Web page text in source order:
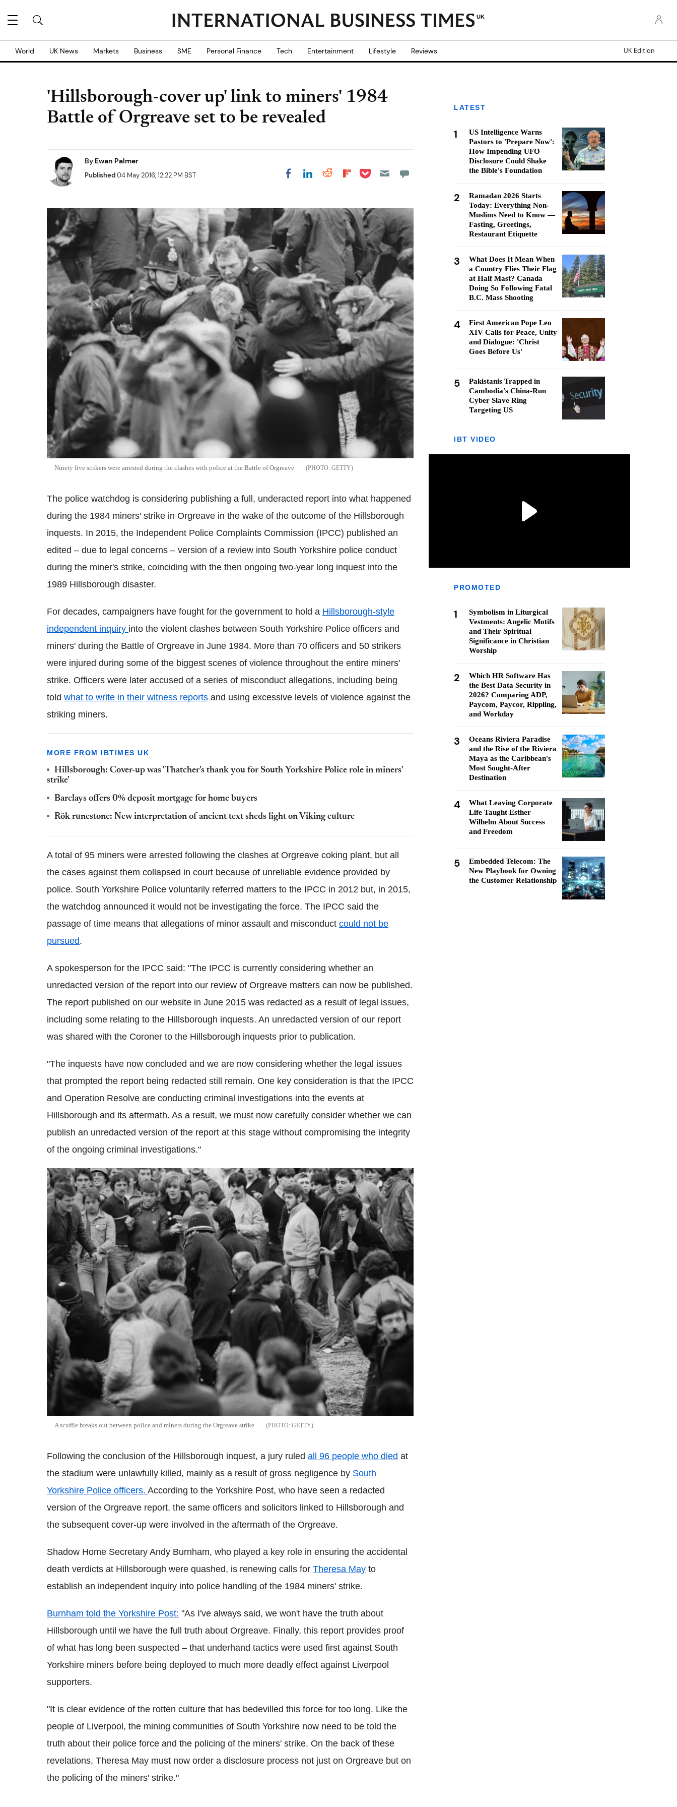
UK
World UK News Markets Business SME Personal Finance Tech Entertainment Lifestyle Reviews UK Edition
'Hillsborough-cover up' link to miners' 1984
Battle of Orgreave set to be revealed
By Ewan Palmer
Published04 May 2016, 12:22 PM BST Share on Facebook
Share on LinkedIn
Share on Reddit
Share on
Share on Pocket
Ninety five strikers were arrested during the clashes with police at the Battle of Orgreave GETTY
The police watchdog is considering publishing a full, underacted report into what happened
during the 1984 miners' strike in Orgreave in the wake of the outcome of the Hillsborough
inquests. In 2015, the Independent Police Complaints Commission (IPCC) published an
edited – due to legal concerns – version of a review into South Yorkshire police conduct
during the miner's strike, coinciding with the then ongoing two-year long inquest into the
1989 Hillsborough disaster.
For decades, campaigners have fought for the government to hold a Hillsborough-style
independent inquiry into the violent clashes between South Yorkshire Police officers and
miners' during the Battle of Orgreave in June 1984. More than 70 officers and 50 strikers
were injured during some of the biggest scenes of violence throughout the entire miners'
strike. Officers were later accused of a series of misconduct allegations, including being
told what to write in their witness reports and using excessive levels of violence against the
striking miners.
MORE FROM IBTIMES UK
Hillsborough: Cover-up was 'Thatcher's thank you for South Yorkshire Police role in miners'
strike'
Barclays offers 0% deposit mortgage for home buyers
Rök runestone: New interpretation of ancient text sheds light on Viking culture
A total of 95 miners were arrested following the clashes at Orgreave coking plant, but all
the cases against them collapsed in court because of unreliable evidence provided by
police. South Yorkshire Police voluntarily referred matters to the IPCC in 2012 but, in 2015,
the watchdog announced it would not be investigating the force. The IPCC said the
passage of time means that allegations of minor assault and misconduct could not be
pursued.
A spokesperson for the IPCC said: "The IPCC is currently considering whether an
unredacted version of the report into our review of Orgreave matters can now be published.
The report published on our website in June 2015 was redacted as a result of legal issues,
including some relating to the Hillsborough inquests. An unredacted version of our report
was shared with the Coroner to the Hillsborough inquests prior to publication.
"The inquests have now concluded and we are now considering whether the legal issues
that prompted the report being redacted still remain. One key consideration is that the IPCC
and Operation Resolve are conducting criminal investigations into the events at
Hillsborough and its aftermath. As a result, we must now carefully consider whether we can
publish an unredacted version of the report at this stage without compromising the integrity
of the ongoing criminal investigations."
A scuffle breaks out between police and miners during the Orgreave strike GETTY
Following the conclusion of the Hillsborough inquest, a jury ruled all 96 people who died at
the stadium were unlawfully killed, mainly as a result of gross negligence by South
Yorkshire Police officers. According to the Yorkshire Post, who have seen a redacted
version of the Orgreave report, the same officers and solicitors linked to Hillsborough and
the subsequent cover-up were involved in the aftermath of the Orgreave.
Shadow Home Secretary Andy Burnham, who played a key role in ensuring the accidental
death verdicts at Hillsborough were quashed, is renewing calls for Theresa May to
establish an independent inquiry into police handling of the 1984 miners' strike.
Burnham told the Yorkshire Post: "As I've always said, we won't have the truth about
Hillsborough until we have the full truth about Orgreave. Finally, this report provides proof
of what has long been suspected – that underhand tactics were used first against South
Yorkshire miners before being deployed to much more deadly effect against Liverpool
supporters.
"It is clear evidence of the rotten culture that has bedevilled this force for too long. Like the
people of Liverpool, the mining communities of South Yorkshire now need to be told the
truth about their police force and the policing of the miners' strike. On the back of these
revelations, Theresa May must now order a disclosure process not just on Orgreave but on
the policing of the miners' strike."
LATEST
1
US Intelligence Warns
Pastors to 'Prepare Now':
How Impending UFO
Disclosure Could Shake
the Bible's Foundation
2
Ramadan 2026 Starts
Today: Everything Non-
Muslims Need to Know —
Fasting, Greetings,
Restaurant Etiquette
3
What Does It Mean When
a Country Flies Their Flag
at Half Mast? Canada
Doing So Following Fatal
B.C. Mass Shooting
4
First American Pope Leo
XIV Calls for Peace, Unity
and Dialogue: 'Christ
Goes Before Us'
5
Pakistanis Trapped in
Cambodia's China-Run
Cyber Slave Ring
Targeting US
IBT VIDEO
PROMOTED
1
Symbolism in Liturgical
Vestments: Angelic Motifs
and Their Spiritual
Significance in Christian
Worship
2
Which HR Software Has
the Best Data Security in
2026? Comparing ADP,
Paycom, Paycor, Rippling,
and Workday
3
Oceans Riviera Paradise
and the Rise of the Riviera
Maya as the Caribbean's
Most Sought-After
Destination
4
What Leaving Corporate
Life Taught Esther
Wilhelm About Success
and Freedom
5
Embedded Telecom: The
New Playbook for Owning
the Customer Relationship